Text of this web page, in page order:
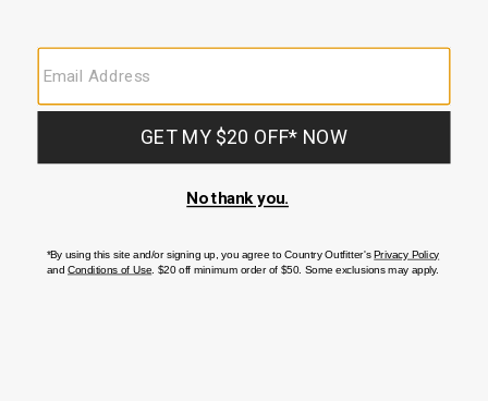
CUSTOMER SERVICE
If you have any questionsor need help with youraccount, please
FAQS